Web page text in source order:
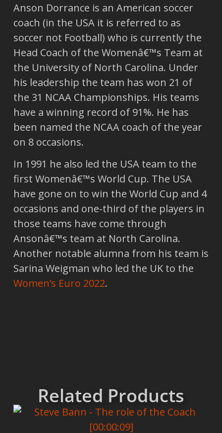
Anson Dorrance is an American soccer
coach (in the USA it is referred to as
soccer not Football) who is currently the
Head Coach of the Womenâ€™s Team at
the University of North Carolina. Under
his leadership the team has won 21 of
the 31 NCAA Championships. His teams
have a winning record of 91%. He has
been named the NCAA coach of the year
on 8 occasions.
In 1991 he also led the USA team to the
first Womenâ€™s World Cup. The USA
have gone on to win the World Cup and 4
occasions and one-third of the players in
those teams have come through
Ansonâ€™s team at North Carolina.
Another notable alumna from his team is
Sarina Weigman who led the UK to the
Women’s Euro 2022.
Related Products